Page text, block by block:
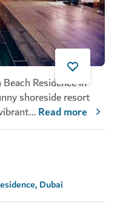
Residence in
shoreside resort
...Read more
Dubai